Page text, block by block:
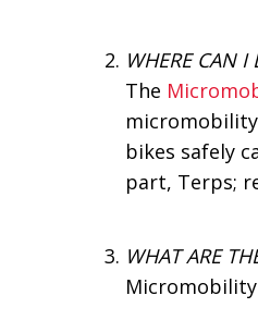
WHERE CAN I
The
bikes safely
part, Terps;
WHAT ARE